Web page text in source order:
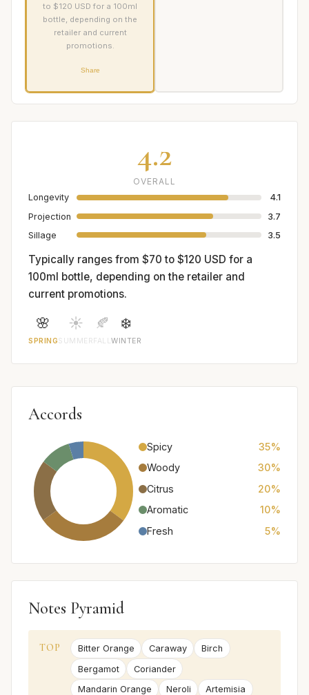
to $120 USD for a 100ml
bottle, depending on the
retailer and current
promotions.
Share
4.2
OVERALL
Longevity
4.1
Projection
3.7
Sillage
3.5
Typically ranges from $70 to $120 USD for a
100ml bottle, depending on the retailer and
current promotions.
🌸
SPRING
☀️
SUMMER
🍂
FALL
❄️
WINTER
Accords
Spicy
35%
Woody
30%
Citrus
20%
Aromatic
10%
Fresh
5%
Notes Pyramid
TOP Bitter Orange Caraway
Birch
Bergamot
Coriander
Mandarin Orange
Neroli Artemisia